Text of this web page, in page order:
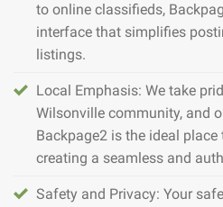
to online classifieds,
interface that simplifies
listings.
Local Emphasis: We take
Wilsonville community, and
Backpage2 is the ideal
creating a seamless and
Safety and Privacy: Your